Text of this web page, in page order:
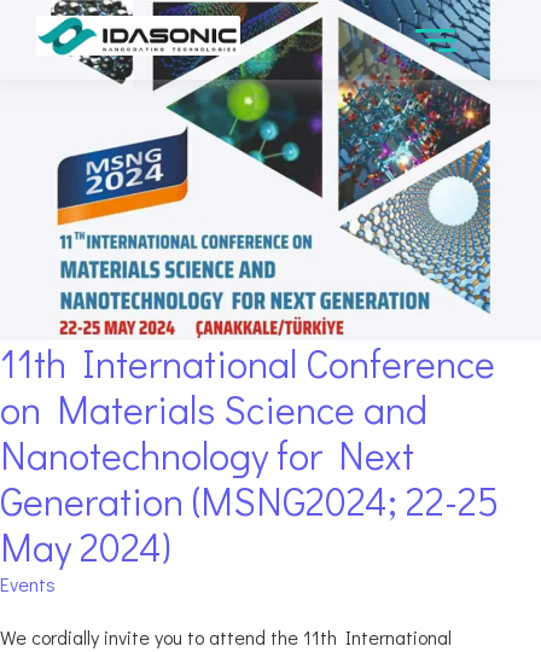
11th International Conference
on Materials Science and
Nanotechnology for Next
Generation (MSNG2024; 22-25
May 2024)
Events
We cordially invite you to attend the 11th International